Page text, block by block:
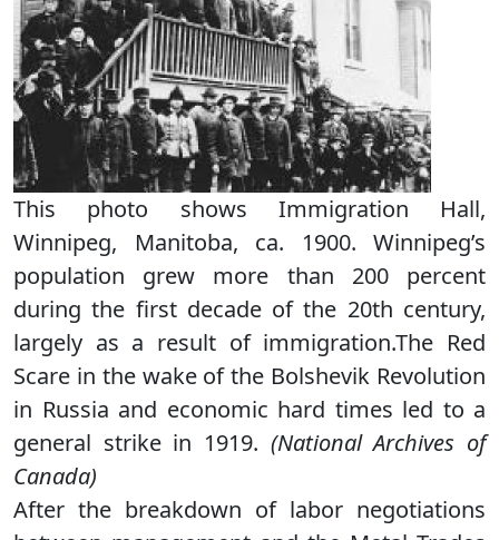
This photo shows Immigration Hall,
Winnipeg, Manitoba, ca. 1900. Winnipeg’s
population grew more than 200 percent
during the first decade of the 20th century,
largely as a result of immigration.The Red
Scare in the wake of the Bolshevik Revolution
in Russia and economic hard times led to a
general strike in 1919. (National Archives of
Canada)
After the breakdown of labor negotiations